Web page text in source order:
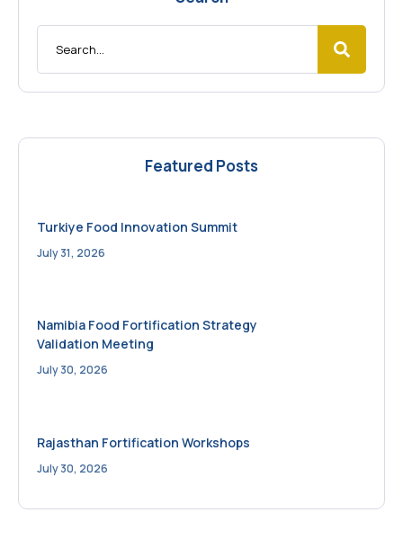
Featured Posts
Turkiye Food Innovation Summit
July 31, 2026
Namibia Food Fortification Strategy
Validation Meeting
July 30, 2026
Rajasthan Fortification Workshops
July 30, 2026